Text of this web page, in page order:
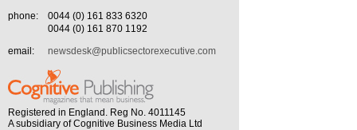
phone:
0044 (0) 161 833 6320
0044 (0) 161 870 1192
email:
newsdesk@publicsectorexecutive.com
Registered in England. Reg No. 4011145
A subsidiary of Cognitive Business Media Ltd